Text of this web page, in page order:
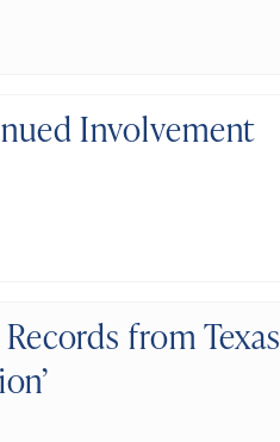
Involvement
from Texas